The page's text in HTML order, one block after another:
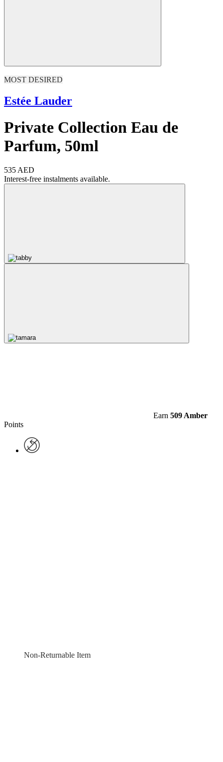
MOST DESIRED
Estée Lauder
Private Collection Eau de
Parfum, 50ml
535 AED
Interest-free instalments available.
Earn 509 Amber
Points
Non-Returnable Item